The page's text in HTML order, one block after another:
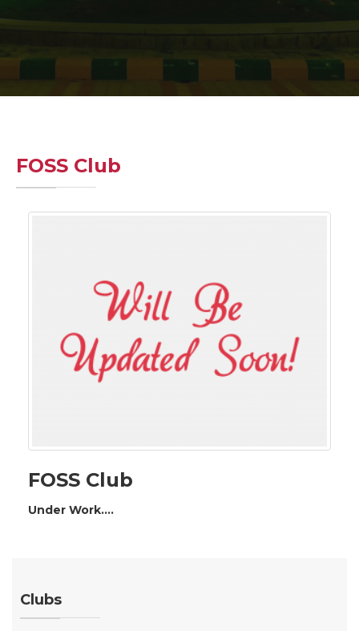
FOSS Club
FOSS Club
Under Work....
Clubs